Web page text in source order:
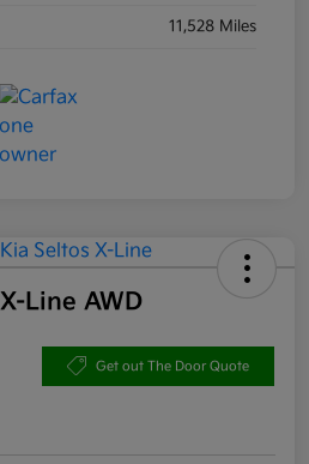
11,528 Miles
Line AWD
Get out The Door Quote